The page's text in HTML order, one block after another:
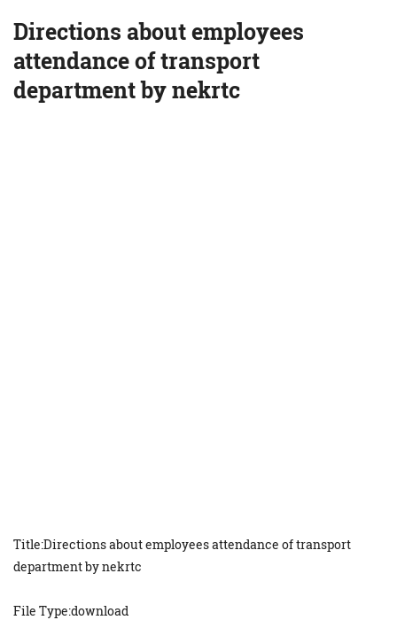
Directions about employees
attendance of transport
department by nekrtc
Title:Directions about employees attendance of transport
department by nekrtc
File Type:download